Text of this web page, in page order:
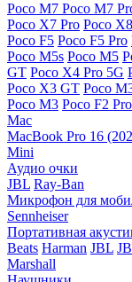
Poco M7 Poco M7
Poco X7 Pro Poco
Poco F5 Poco F5 Pro
Poco M5s Poco M5
GT Poco X4 Pro 5G
Poco X3 GT Poco
Poco M3 Poco F2 Pro
Mac
MacBook Pro 16
Mini
Аудио очки
JBL Ray-Ban
Микрофон для
Sennheiser
Портативная
Beats Harman JBL
Marshall